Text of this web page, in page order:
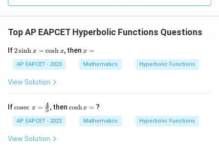
Download Solution in PDF
Top AP EAPCET Hyperbolic Functions Questions
If2
in
h
x
h
x
2sinh x = cosh x, then x
x =
AP EAPCET - 2023 Mathematics Hyperbolic Functions
View Solution
If\co
\,
x
=
cosec x = 5
4, then \c
coshx = ?
AP EAPCET - 2022 Mathematics Hyperbolic Functions
View Solution